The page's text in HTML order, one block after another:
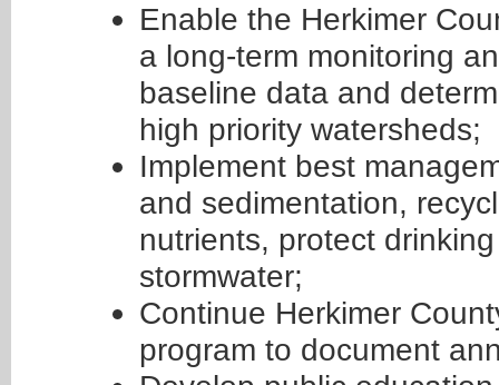
Enable the Herkimer
a long-term monitoring
baseline data and
high priority watersheds;
Implement best
and sedimentation,
nutrients, protect
stormwater;
Continue Herkimer
program to document